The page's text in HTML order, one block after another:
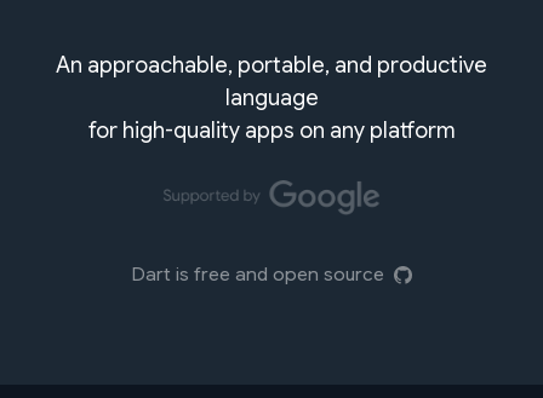
An approachable, portable, and productive
language
for high-quality apps on any platform
Dart is free and open source